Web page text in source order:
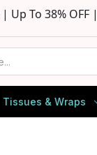
| Up To 38% OFF |
Tissues & Wraps